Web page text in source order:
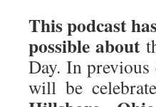
This podcast
possible about
Day. In previous
will be